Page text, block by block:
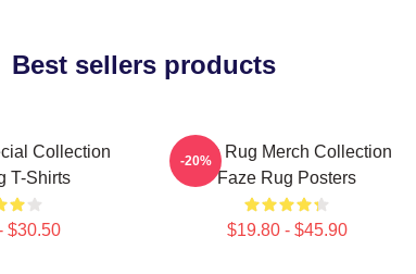
Best sellers products
Collection
T-Shirts
$30.50
Faze Rug Merch Collection
Faze Rug Posters
$19.80 - $45.90
-20%